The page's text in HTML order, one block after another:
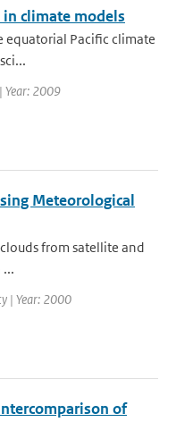
in climate models
equatorial Pacific climate
Year: 2009
Meteorological
from satellite and
| Year: 2000
of